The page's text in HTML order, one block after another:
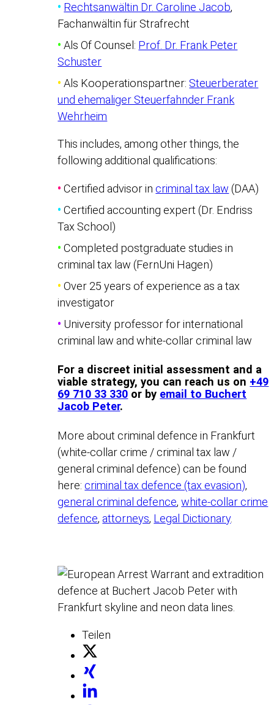
• Rechtsanwältin Dr. Caroline Jacob,
Fachanwältin für Strafrecht
• Als Of Counsel: Prof. Dr. Frank Peter
Schuster
• Als Kooperationspartner:Steuerberater
und ehemaliger Steuerfahnder Frank
Wehrheim
This includes, among other things, the
following additional qualifications:
• Certified advisor incriminal tax law (DAA)
• Certified accounting expert (Dr. Endriss
Tax School)
• Completed postgraduate studies in
criminal tax law (FernUni Hagen)
• Over 25 years of experience as a tax
investigator
• University professor for international
criminal law and white-collar criminal law
For a discreet initial assessment and a
viable strategy, you can reach us on +49
69 710 33 330 or by email to Buchert
Jacob Peter.
More about criminal defence in Frankfurt
(white-collar crime / criminal tax law /
general criminal defence) can be found
here:criminal tax defence (tax evasion),
general criminal defence,white-collar crime
defence, attorneys, Legal Dictionary.
Teilen